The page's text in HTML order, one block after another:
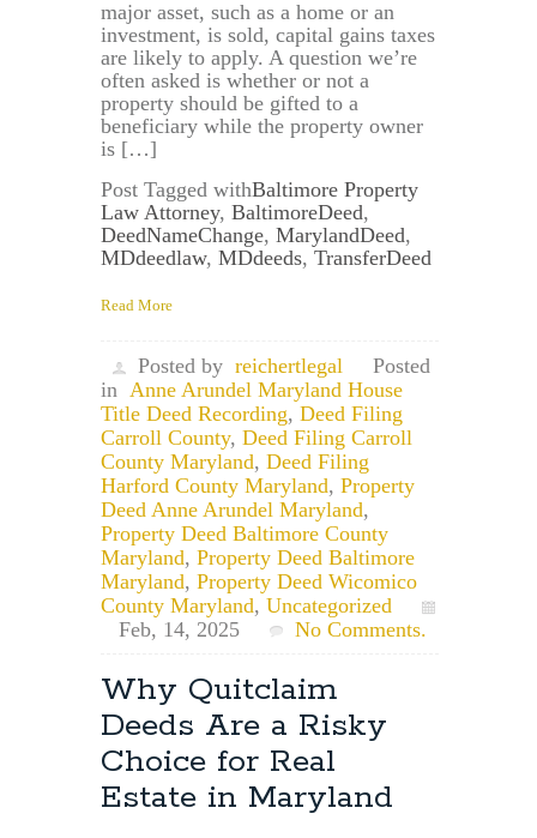
major asset, such as a home or an
investment, is sold, capital gains taxes
are likely to apply. A question we’re
often asked is whether or not a
property should be gifted to a
beneficiary while the property owner
is […]
Post Tagged withBaltimore Property
Law Attorney, BaltimoreDeed,
DeedNameChange, MarylandDeed,
MDdeedlaw, MDdeeds, TransferDeed
Read More
Posted by reichertlegal
Posted
in Anne Arundel Maryland House
Title Deed Recording, Deed Filing
Carroll County, Deed Filing Carroll
County Maryland, Deed Filing
Harford County Maryland, Property
Deed Anne Arundel Maryland,
Property Deed Baltimore County
Maryland, Property Deed Baltimore
Maryland, Property Deed Wicomico
County Maryland, Uncategorized
Feb, 14, 2025
No Comments.
Why Quitclaim
Deeds Are a Risky
Choice for Real
Estate in Maryland